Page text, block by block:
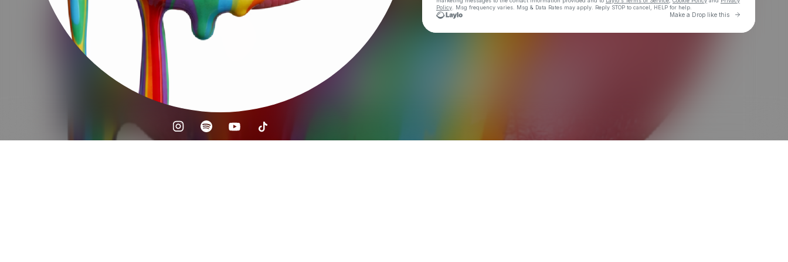
Policy . Msg frequency varies. Msg & Data Rates may apply. Reply STOP to cancel, HELP for help.
Make a Drop like this Go to